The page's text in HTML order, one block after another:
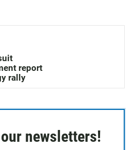
report
rally
newsletters!